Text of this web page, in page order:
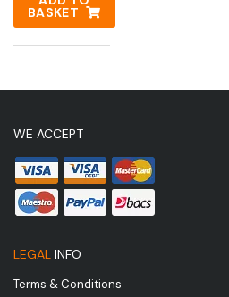
BASKET
WE ACCEPT
LEGAL INFO
Terms & Conditions